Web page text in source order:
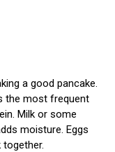
a good pancake.
the most frequent
Milk or some
moisture. Eggs